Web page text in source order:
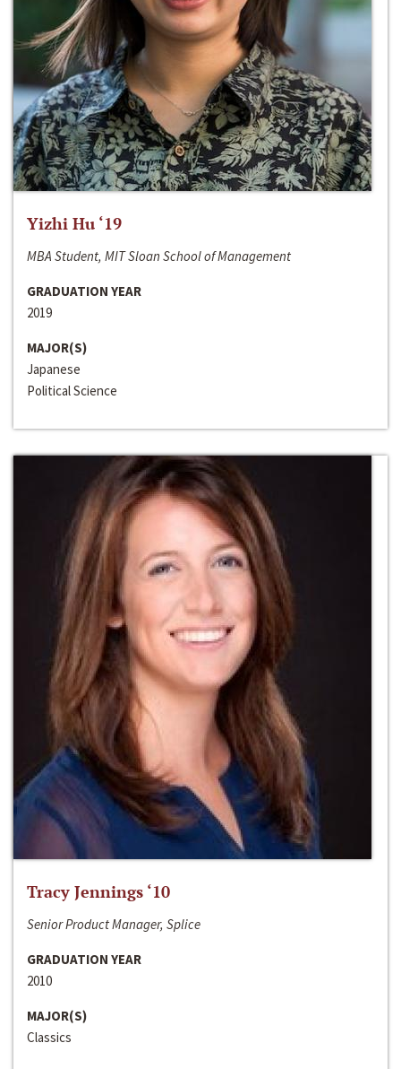
Yizhi Hu ‘19
MBA Student, MIT Sloan School of Management
GRADUATION YEAR
2019
MAJOR(S)
Japanese
Political Science
Tracy Jennings ‘10
Senior Product Manager, Splice
GRADUATION YEAR
2010
MAJOR(S)
Classics